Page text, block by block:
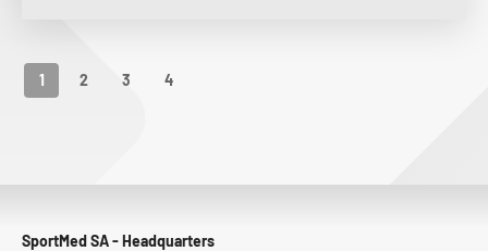
1 2 3 4
SportMed SA - Headquarters